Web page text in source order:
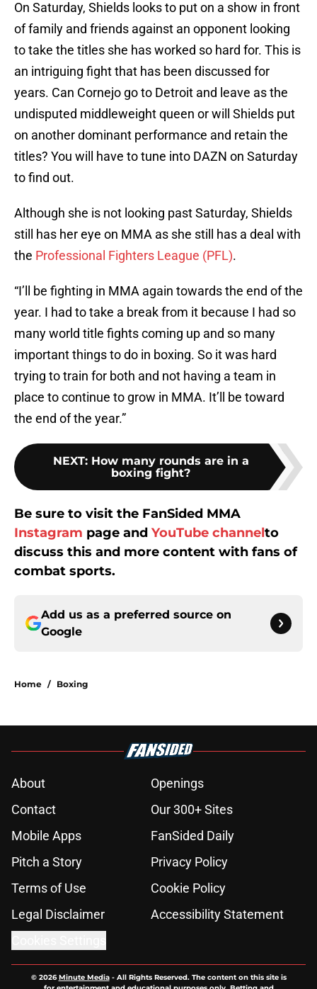
On Saturday, Shields looks to put on a show in front
of family and friends against an opponent looking
to take the titles she has worked so hard for. This is
an intriguing fight that has been discussed for
years. Can Cornejo go to Detroit and leave as the
undisputed middleweight queen or will Shields put
on another dominant performance and retain the
titles? You will have to tune into DAZN on Saturday
to find out.
Although she is not looking past Saturday, Shields
still has her eye on MMA as she still has a deal with
the Professional Fighters League (PFL).
“I’ll be fighting in MMA again towards the end of the
year. I had to take a break from it because I had so
many world title fights coming up and so many
important things to do in boxing. So it was hard
trying to train for both and not having a team in
place to continue to grow in MMA. It’ll be toward
the end of the year.”
NEXT: How many rounds are in a
boxing fight?
Be sure to visit the FanSided MMA
Instagram page and YouTube channelto
discuss this and more content with fans of
combat sports.
Add us as a preferred source on
Google
Home / Boxing
About
Openings
Contact
Our 300+ Sites
Mobile Apps
FanSided Daily
Pitch a Story
Privacy Policy
Terms of Use
Cookie Policy
Legal Disclaimer
Accessibility Statement
© 2026Minute Media- All Rights Reserved. The content on this site is